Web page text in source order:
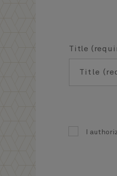
Title
I